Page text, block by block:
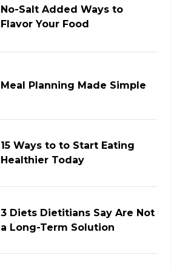
No-Salt Added Ways to
Flavor Your Food
Meal Planning Made Simple
15 Ways to to Start Eating
Healthier Today
3 Diets Dietitians Say Are Not
a Long-Term Solution